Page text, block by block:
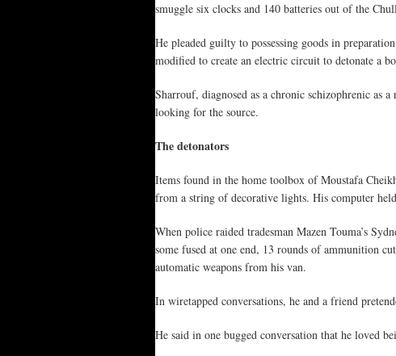
smuggle six clocks and 140 batteries out of the
He pleaded guilty to possessing goods in
modified to create an electric circuit to detonate a
Sharrouf, diagnosed as a chronic schizophrenic as
looking for the source.
The detonators
Items found in the home toolbox of Moustafa
from a string of decorative lights. His computer
When police raided tradesman Mazen Touma’s
some fused at one end, 13 rounds of ammunition
automatic weapons from his van.
In wiretapped conversations, he and a friend
He said in one bugged conversation that he loved